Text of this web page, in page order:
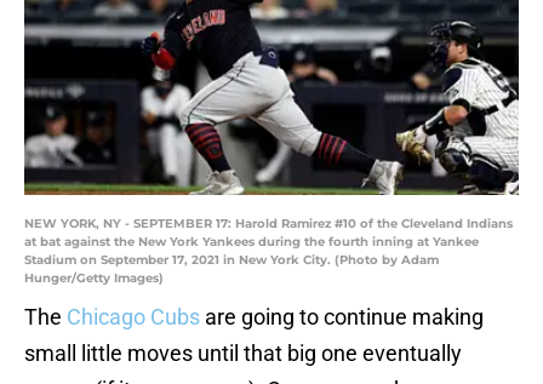
NEW YORK, NY - SEPTEMBER 17: Harold Ramirez #10 of the Cleveland Indians
at bat against the New York Yankees during the fourth inning at Yankee
Stadium on September 17, 2021 in New York City. (Photo by Adam
Hunger/Getty Images)
The Chicago Cubs are going to continue making
small little moves until that big one eventually